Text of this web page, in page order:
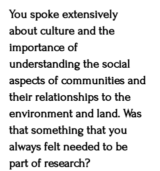
You spoke extensively
about culture and the
importance of
understanding the social
aspects of communities and
their relationships to the
environment and land. Was
that something that you
always felt needed to be
part of research?